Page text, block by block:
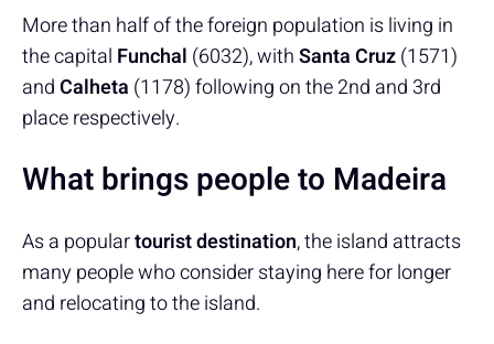
More than half of the foreign population is living in
the capital Funchal (6032), withSanta Cruz(1571)
andCalheta (1178) following on the 2nd and 3rd
place respectively.
What brings people to Madeira
As a populartourist destination, the island attracts
many people who consider staying here for longer
and relocating to the island.